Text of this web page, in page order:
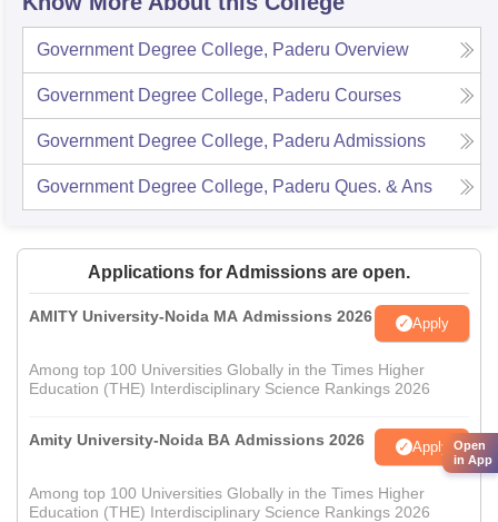
Government Degree College, Paderu Overview
Government Degree College, Paderu Courses
Government Degree College, Paderu Admissions
Government Degree College, Paderu Ques. & Ans
Applications for Admissions are open.
AMITY University-Noida MA Admissions 2026 Apply
Among top 100 Universities Globally in the Times Higher
Education (THE) Interdisciplinary Science Rankings 2026
Amity University-Noida BA Admissions 2026 Apply
Among top 100 Universities Globally in the Times Higher
Education (THE) Interdisciplinary Science Rankings 2026
Open
in App